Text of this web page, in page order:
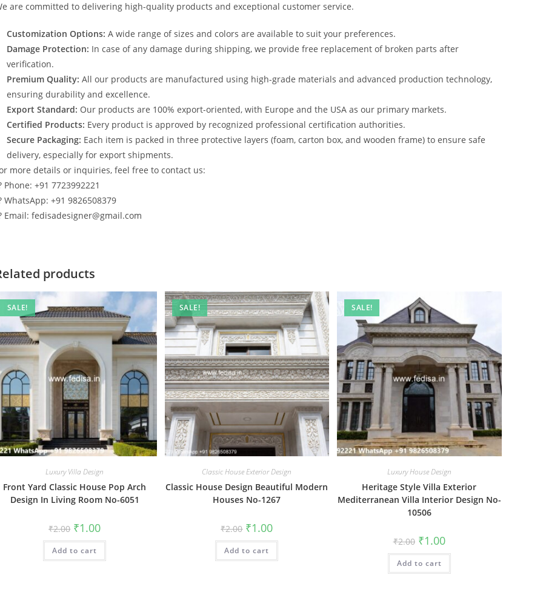
are committed to delivering high-quality products and exceptional customer service.
Customization Options: A wide range of sizes and colors are available to suit your preferences.
Damage Protection: In case of any damage during shipping, we provide free replacement of broken parts after
verification.
Premium Quality: All our products are manufactured using high-grade materials and advanced production technology,
ensuring durability and excellence.
Export Standard: Our products are 100% export-oriented, with Europe and the USA as our primary markets.
Certified Products: Every product is approved by recognized professional certification authorities.
Secure Packaging: Each item is packed in three protective layers (foam, carton box, and wooden frame) to ensure safe
delivery, especially for export shipments.
more details or inquiries, feel free to contact us:
Phone: +91 7723992221
WhatsApp: +91 9826508379
Email: fedisadesigner@gmail.com
products
SALE!
Luxury Villa Design
Front Yard Classic House Pop Arch
Design In Living Room No-6051
₹2.00 Original
price
was:
₹2.00.
₹1.00Current
is:
Add to cart
SALE!
Classic House Exterior Design
Classic House Design Beautiful Modern
Houses No-1267
₹2.00 Original
price
was:
₹2.00.
₹1.00Current
is:
Add to cart
SALE!
Luxury House Design
Heritage Style Villa Exterior
Mediterranean Villa Interior Design No-
10506
₹2.00 Original
price
was:
₹2.00.
₹1.00Current
price
is:
Add to cart